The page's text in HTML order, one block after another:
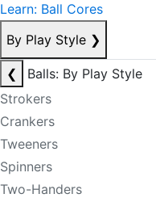
Learn: Ball Cores
By Play Style ❯
❮
Balls: By Play Style
Strokers
Crankers
Tweeners
Spinners
Two-Handers